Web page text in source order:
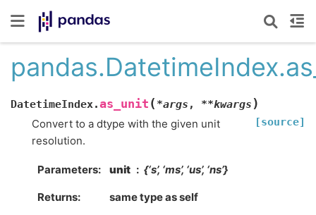
DatetimeIndex.as_unit ( *args , **kwargs )
[source]
Convert to a dtype with the given unit
resolution.
Parameters unit {‘s’, ‘ms’, ‘us’, ‘ns’}
Returns same type as self